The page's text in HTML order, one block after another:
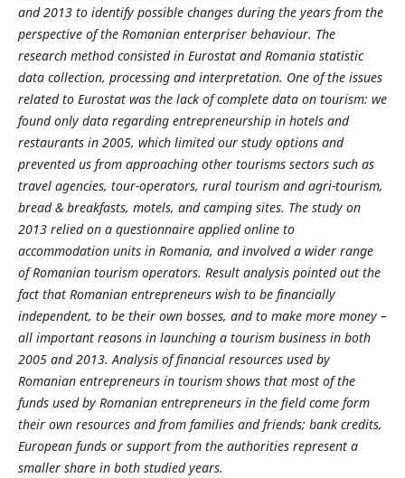
and 2013 to identify possible changes during the years from the
perspective of the Romanian enterpriser behaviour. The
research method consisted in Eurostat and Romania statistic
data collection, processing and interpretation. One of the issues
related to Eurostat was the lack of complete data on tourism: we
found only data regarding entrepreneurship in hotels and
restaurants in 2005, which limited our study options and
prevented us from approaching other tourisms sectors such as
travel agencies, tour-operators, rural tourism and agri-tourism,
bread & breakfasts, motels, and camping sites. The study on
2013 relied on a questionnaire applied online to
accommodation units in Romania, and involved a wider range
of Romanian tourism operators. Result analysis pointed out the
fact that Romanian entrepreneurs wish to be financially
independent, to be their own bosses, and to make more money –
all important reasons in launching a tourism business in both
2005 and 2013. Analysis of financial resources used by
Romanian entrepreneurs in tourism shows that most of the
funds used by Romanian entrepreneurs in the field come form
their own resources and from families and friends; bank credits,
European funds or support from the authorities represent a
smaller share in both studied years.